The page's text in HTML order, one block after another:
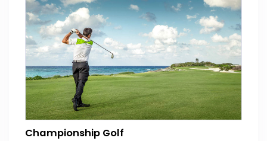
Championship Golf